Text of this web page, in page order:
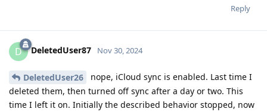
Reply
D DeletedUser87 Nov 30, 2024
DeletedUser26
nope, iCloud sync is enabled. Last time I
deleted them, then turned off sync after a day or two. This
time I left it on. Initially the described behavior stopped, now